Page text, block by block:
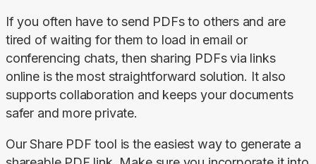
If you often have to send PDFs to others and are
tired of waiting for them to load in email or
conferencing chats, then sharing PDFs via links
online is the most straightforward solution. It also
supports collaboration and keeps your documents
safer and more private.
Our Share PDF tool is the easiest way to generate a